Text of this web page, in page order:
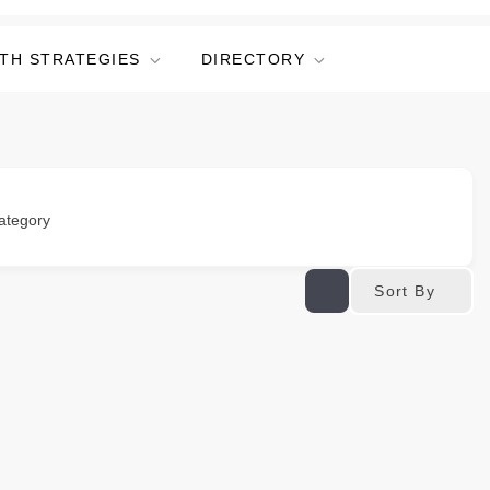
STRATEGIES DIRECTORY
Sort By